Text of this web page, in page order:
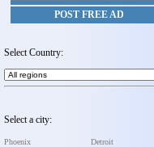
POST FREE AD
Select Country:
Select a city:
Phoenix
Detroit